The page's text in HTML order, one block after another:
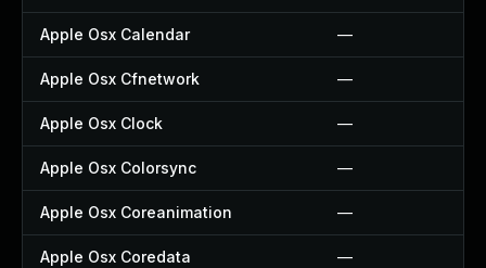
Apple Osx Calendar —
Apple Osx Cfnetwork —
Apple Osx Clock —
Apple Osx Colorsync —
Apple Osx Coreanimation —
Apple Osx Coredata —